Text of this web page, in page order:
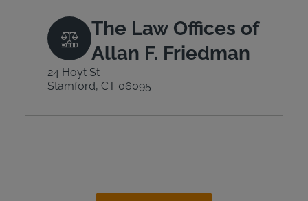
The Law Offices of
Allan F. Friedman
24 Hoyt St
Stamford, CT 06095